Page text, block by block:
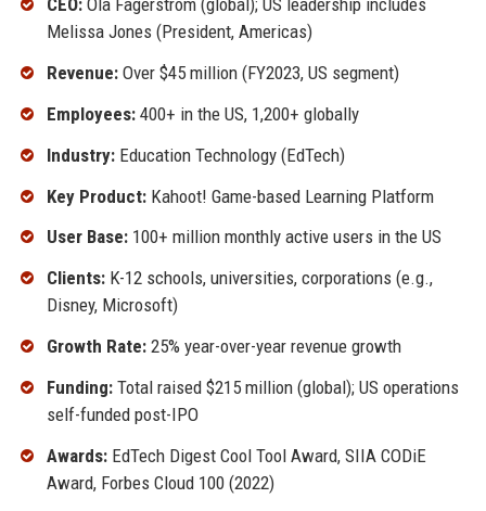
CEO:Ola Fagerström (global); US leadership includes
Melissa Jones (President, Americas)
Revenue:Over $45 million (FY2023, US segment)
Employees:400+ in the US, 1,200+ globally
Industry:Education Technology (EdTech)
Key Product:Kahoot! Game-based Learning Platform
User Base:100+ million monthly active users in the US
Clients:K-12 schools, universities, corporations (e.g.,
Disney, Microsoft)
Growth Rate:25% year-over-year revenue growth
Funding:Total raised $215 million (global); US operations
self-funded post-IPO
Awards:EdTech Digest Cool Tool Award, SIIA CODiE
Award, Forbes Cloud 100 (2022)